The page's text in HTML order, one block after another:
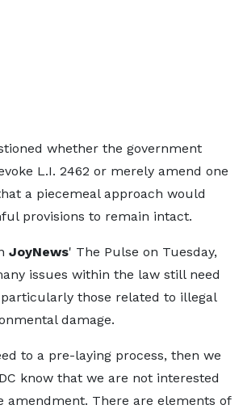
whether the government
L.I. 2462 or merely amend one
a piecemeal approach would
provisions to remain intact.
JoyNews' The Pulse on Tuesday,
issues within the law still need
those related to illegal
damage.
to a pre-laying process, then we
know that we are not interested
amendment. There are elements of